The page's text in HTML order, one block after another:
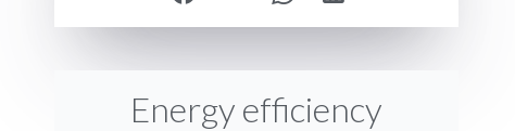
Energy efficiency